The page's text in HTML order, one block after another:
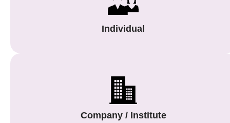
Individual
Company / Institute